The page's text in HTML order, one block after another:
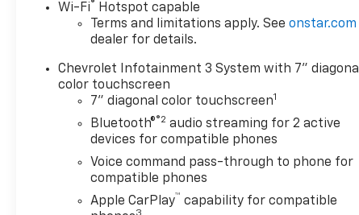
Wi-Fi®
Hotspot capable
Terms and limitations apply. Seeonstar.com
dealer for details.
Chevrolet Infotainment 3 System with 7" diagonal
color touchscreen
7" diagonal color touchscreen1
Bluetooth®®2 audio streaming for 2 active
devices for compatible phones
Voice command pass-through to phone for
compatible phones
Apple CarPlay™ capability for compatible